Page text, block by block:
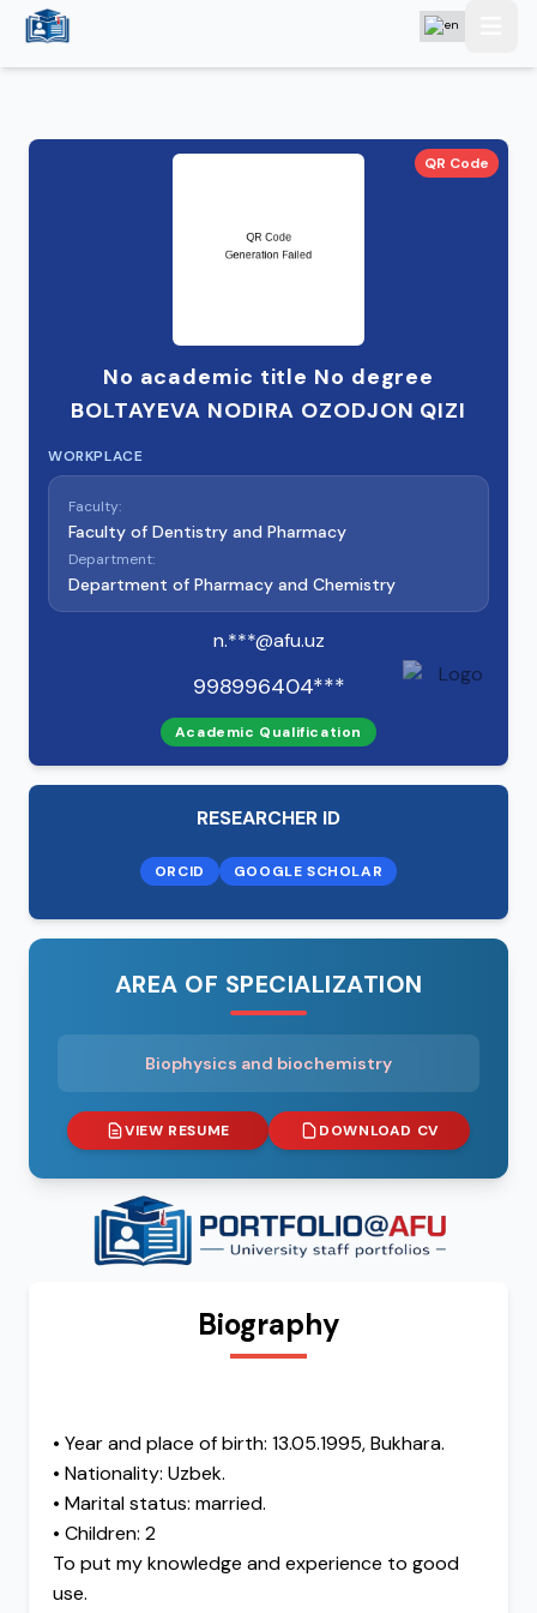
QR Code
No academic title No degree
BOLTAYEVA NODIRA OZODJON QIZI
WORKPLACE
Faculty:
Faculty of Dentistry and Pharmacy
Department:
Department of Pharmacy and Chemistry
n.***@afu.uz
998996404***
Academic Qualification
RESEARCHER ID
ORCID GOOGLE SCHOLAR
AREA OF SPECIALIZATION
Biophysics and biochemistry
VIEW RESUME DOWNLOAD CV
Biography
• Year and place of birth: 13.05.1995, Bukhara.
• Nationality: Uzbek.
• Marital status: married.
• Children: 2
To put my knowledge and experience to good
use.